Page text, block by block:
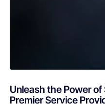
Unleash the Power
Premier Service